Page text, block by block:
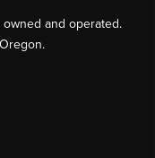
and operated.